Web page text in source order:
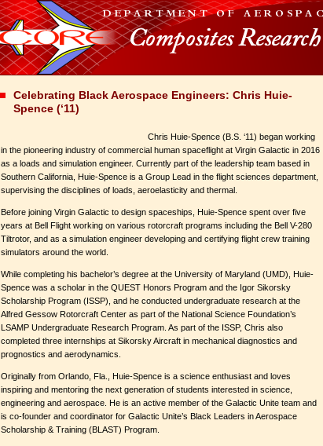
Celebrating Black Aerospace Engineers: Chris Huie-
Spence (‘11)
Chris Huie-Spence (B.S. ‘11) began working
in the pioneering industry of commercial human spaceflight at Virgin Galactic in 2016
as a loads and simulation engineer. Currently part of the leadership team based in
Southern California, Huie-Spence is a Group Lead in the flight sciences department,
supervising the disciplines of loads, aeroelasticity and thermal.
Before joining Virgin Galactic to design spaceships, Huie-Spence spent over five
years at Bell Flight working on various rotorcraft programs including the Bell V-280
Tiltrotor, and as a simulation engineer developing and certifying flight crew training
simulators around the world.
While completing his bachelor’s degree at the University of Maryland (UMD), Huie-
Spence was a scholar in the QUEST Honors Program and the Igor Sikorsky
Scholarship Program (ISSP), and he conducted undergraduate research at the
Alfred Gessow Rotorcraft Center as part of the National Science Foundation’s
LSAMP Undergraduate Research Program. As part of the ISSP, Chris also
completed three internships at Sikorsky Aircraft in mechanical diagnostics and
prognostics and aerodynamics.
Originally from Orlando, Fla., Huie-Spence is a science enthusiast and loves
inspiring and mentoring the next generation of students interested in science,
engineering and aerospace. He is an active member of the Galactic Unite team and
is co-founder and coordinator for Galactic Unite’s Black Leaders in Aerospace
Scholarship & Training (BLAST) Program.